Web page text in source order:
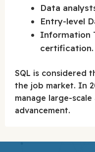
Data
Entry-level
Information
certification.
SQL is considered
the job market. In
manage large-
advancement.